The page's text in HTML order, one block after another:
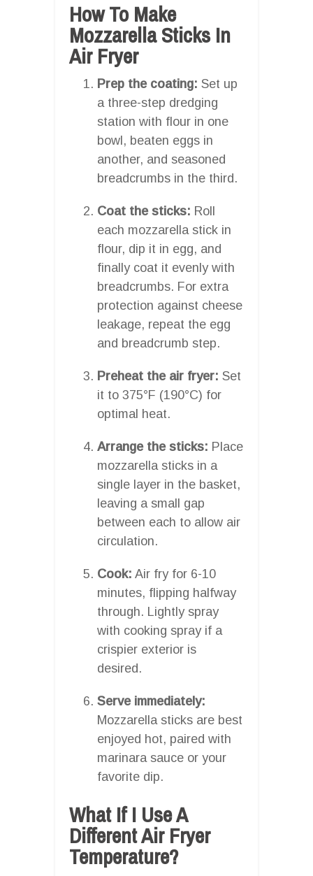
How To Make
Mozzarella Sticks In
Air Fryer
Prep the coating: Set up
a three-step dredging
station with flour in one
bowl, beaten eggs in
another, and seasoned
breadcrumbs in the third.
Coat the sticks: Roll
each mozzarella stick in
flour, dip it in egg, and
finally coat it evenly with
breadcrumbs. For extra
protection against cheese
leakage, repeat the egg
and breadcrumb step.
Preheat the air fryer: Set
it to 375°F (190°C) for
optimal heat.
Arrange the sticks: Place
mozzarella sticks in a
single layer in the basket,
leaving a small gap
between each to allow air
circulation.
Cook: Air fry for 6-10
minutes, flipping halfway
through. Lightly spray
with cooking spray if a
crispier exterior is
desired.
Serve immediately:
Mozzarella sticks are best
enjoyed hot, paired with
marinara sauce or your
favorite dip.
What If I Use A
Different Air Fryer
Temperature?